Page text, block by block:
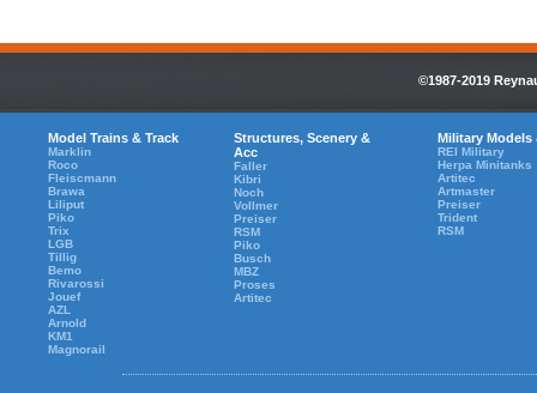
©1987-2019
Model Trains & Track
Marklin
Roco
Fleiscmann
Brawa
Liliput
Piko
Trix
LGB
Tillig
Bemo
Rivarossi
Jouef
AZL
Arnold
KM1
Magnorail
Structures, Scenery &
Acc
Faller
Kibri
Noch
Vollmer
Preiser
RSM
Piko
Busch
MBZ
Proses
Artitec
Military Models
REI Military
Herpa Minitanks
Artitec
Artmaster
Preiser
Trident
RSM